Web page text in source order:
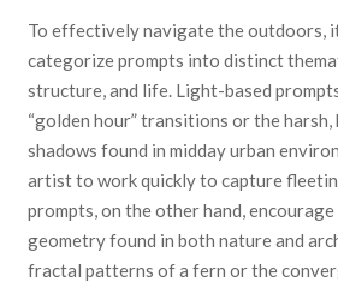
To effectively navigate the outdoors,
categorize prompts into distinct
structure, and life. Light-based
“golden hour” transitions or the
shadows found in midday urban
artist to work quickly to capture
prompts, on the other hand,
geometry found in both nature and
fractal patterns of a fern or the